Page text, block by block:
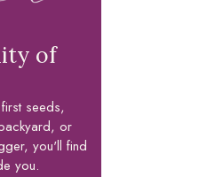
of
seeds,
or
you'll find
you.